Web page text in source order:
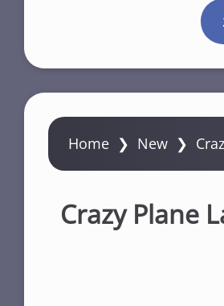
Home ❯ New ❯
Crazy Plane